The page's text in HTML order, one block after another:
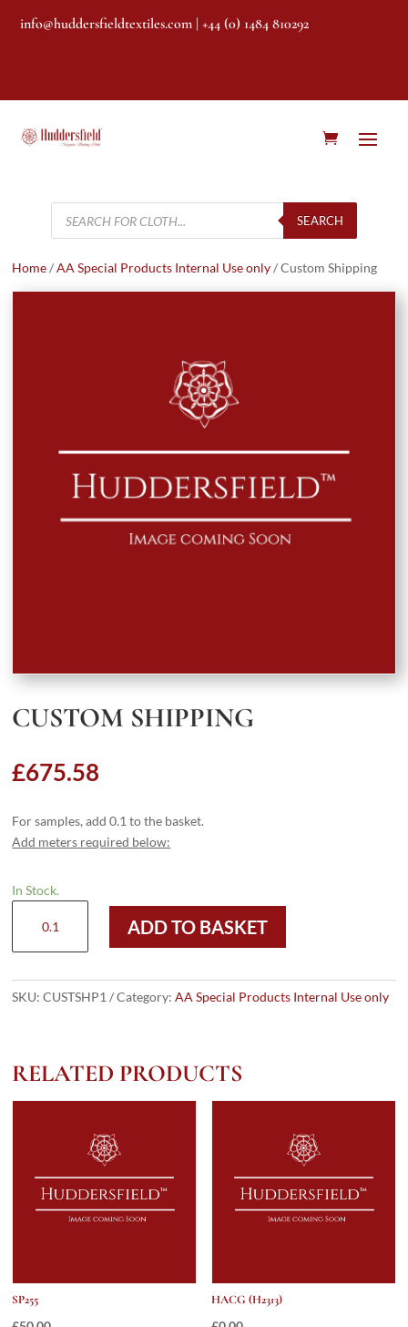
info@huddersfieldtextiles.com | +44 (0) 1484 810292
Products
search
SEARCH
Home/AA Special Products Internal Use only/ Custom Shipping
CUSTOM SHIPPING
£675.58
For samples, add 0.1 to the basket.
Add meters required below:
In Stock.
Shipping
quantity
ADD TO BASKET
SKU:CUSTSHP1 Category:AA Special Products Internal Use only
RELATED PRODUCTS
SP255 HACG (H2313)